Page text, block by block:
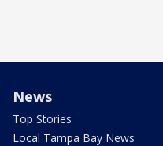
News
Top Stories
Local Tampa Bay News